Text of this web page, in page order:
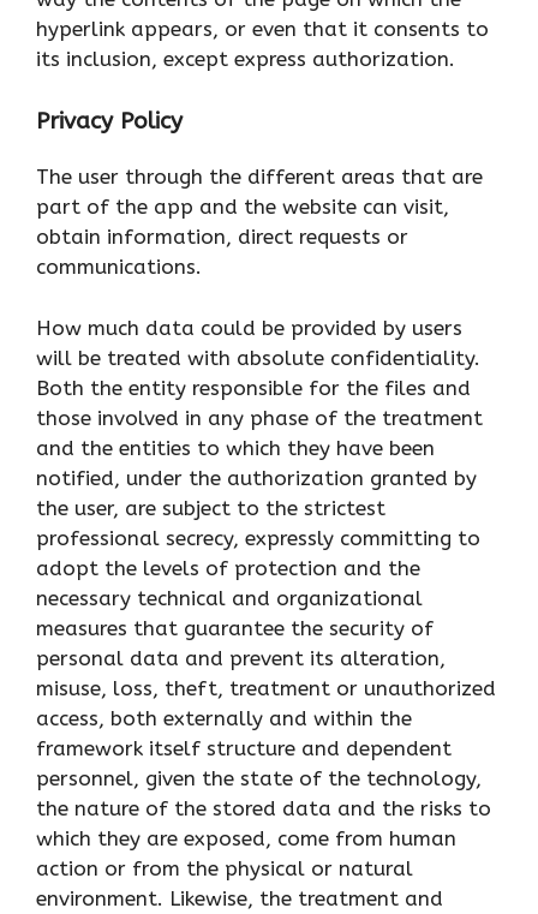
hyperlink appears, or even that it consents to
its inclusion, except express authorization.
Privacy Policy
The user through the different areas that are
part of the app and the website can visit,
obtain information, direct requests or
communications.
How much data could be provided by users
will be treated with absolute confidentiality.
Both the entity responsible for the files and
those involved in any phase of the treatment
and the entities to which they have been
notified, under the authorization granted by
the user, are subject to the strictest
professional secrecy, expressly committing to
adopt the levels of protection and the
necessary technical and organizational
measures that guarantee the security of
personal data and prevent its alteration,
misuse, loss, theft, treatment or unauthorized
access, both externally and within the
framework itself structure and dependent
personnel, given the state of the technology,
the nature of the stored data and the risks to
which they are exposed, come from human
action or from the physical or natural
environment. Likewise, the treatment and